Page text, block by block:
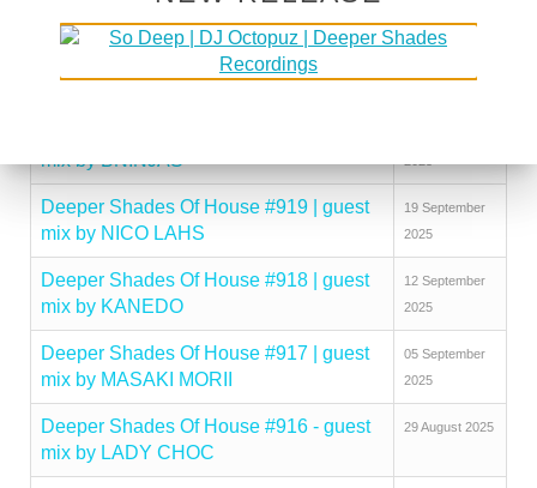
Deeper Shades Of House #921 | guest
mix by DISCUJI
mix by BNINJAS
Deeper Shades Of House #919 | guest
mix by NICO LAHS
19 September
2025
Deeper Shades Of House #918 | guest
mix by KANEDO
12 September
2025
Deeper Shades Of House #917 | guest
mix by MASAKI MORII
05 September
2025
Deeper Shades Of House #916 - guest
mix by LADY CHOC
29 August 2025